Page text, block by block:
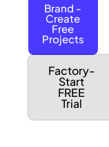
Brand -
Create
Free
Projects
Factory-
Start
FREE
Trial